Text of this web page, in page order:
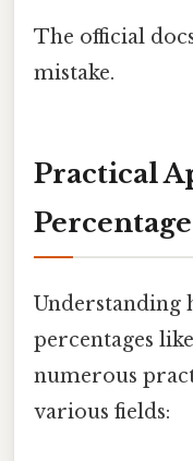
The official
mistake.
Practical
Understanding
percentages
numerous
various fields: